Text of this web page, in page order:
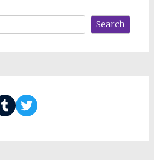
Search
Twitter